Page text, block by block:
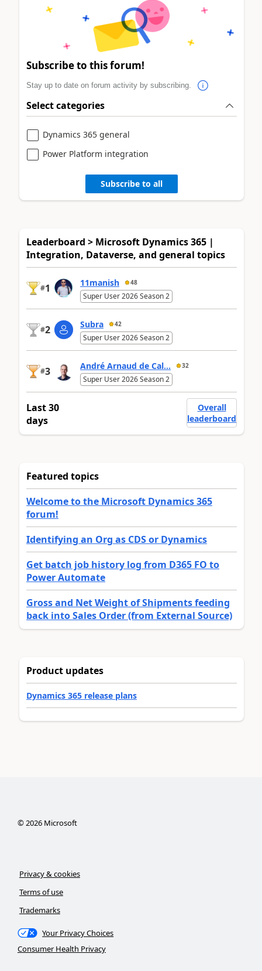
Subscribe to this forum!
Stay up to date on forum activity by subscribing.
Select categories
Dynamics 365 general
Power Platform integration
Subscribe to all
Leaderboard > Microsoft Dynamics 365 |
Integration, Dataverse, and general topics
#1 11manish 48
Super User 2026 Season 2
#2 Subra 42
Super User 2026 Season 2
#3 André Arnaud de Cal... 32
Super User 2026 Season 2
Last 30
days
Overall
leaderboard
Featured topics
Welcome to the Microsoft Dynamics 365
forum!
Identifying an Org as CDS or Dynamics
Get batch job history log from D365 FO to
Power Automate
Gross and Net Weight of Shipments feeding
back into Sales Order (from External Source)
Product updates
Dynamics 365 release plans
©2026Microsoft
Privacy & cookies
Terms of use
Trademarks
Your Privacy Choices
Consumer Health Privacy